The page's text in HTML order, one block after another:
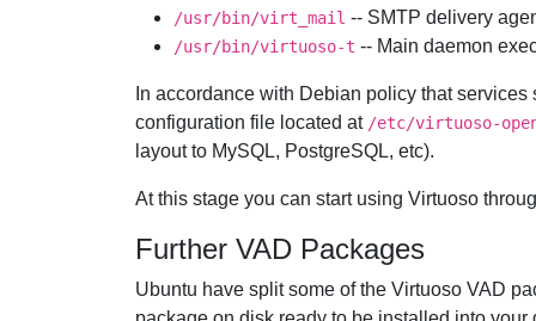
/usr/bin/virt_mail -- SMTP delivery
/usr/bin/virtuoso-t -- Main daemon
In accordance with Debian policy that
configuration file located at /etc/virtuoso-
layout to MySQL, PostgreSQL, etc).
At this stage you can start using Virtuoso
Further VAD Packages
Ubuntu have split some of the Virtuoso VAD